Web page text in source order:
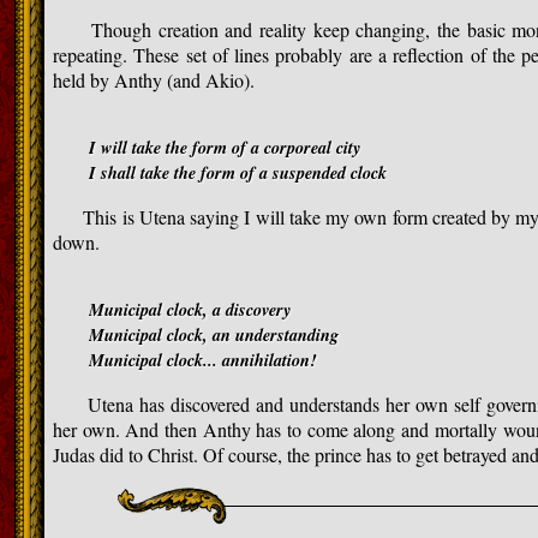
Though creation and reality keep changing, the basic
repeating. These set of lines probably are a reflection of the
held by Anthy (and Akio).
I will take the form of a corporeal city
I shall take the form of a suspended clock
This is Utena saying I will take my own form created by
down.
Municipal clock, a discovery
Municipal clock, an understanding
Municipal clock... annihilation!
Utena has discovered and understands her own self
her own. And then Anthy has to come along and mortally
Judas did to Christ. Of course, the prince has to get betrayed